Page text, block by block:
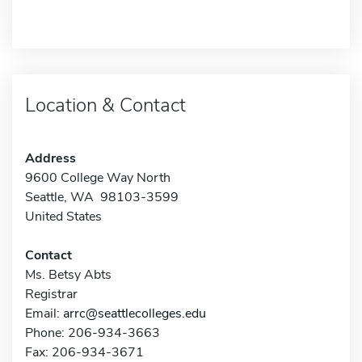
Location & Contact
Address
9600 College Way North
Seattle, WA 98103-3599
United States
Contact
Ms. Betsy Abts
Registrar
Email: arrc@seattlecolleges.edu
Phone: 206-934-3663
Fax: 206-934-3671